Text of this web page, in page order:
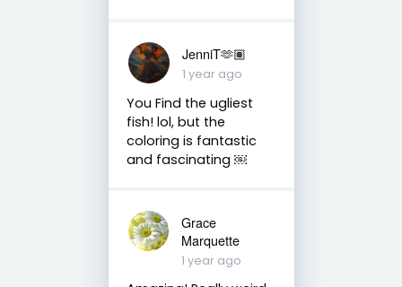
JenniT🫶🏽
1 year ago
You Find the ugliest
fish! lol, but the
coloring is fantastic
and fascinating ￼
Grace
Marquette
1 year ago